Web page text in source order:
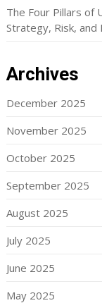
The Four Pillars of
Strategy, Risk, and
Archives
December 2025
November 2025
October 2025
September 2025
August 2025
July 2025
June 2025
May 2025